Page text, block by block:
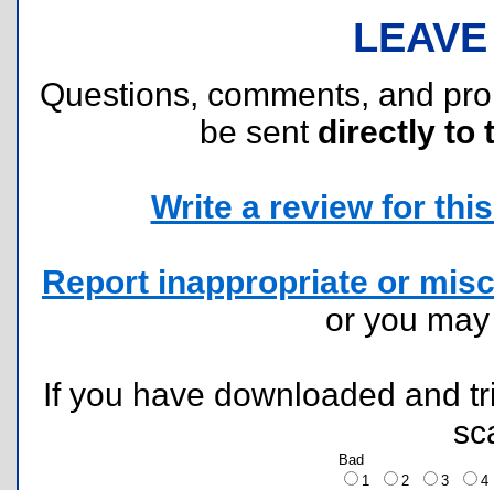
Questions, comments, and
be sent directly to
Write a review for
Report inappropriate or
or you
If you have downloaded and
Bad
1
2 3